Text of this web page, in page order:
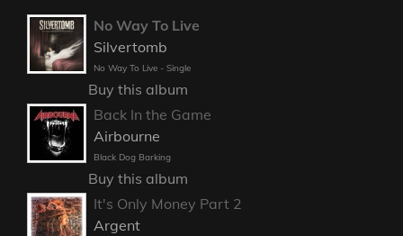
No Way To Live
Silvertomb
No Way To Live - Single
Buy this album
Back In the Game
Airbourne
Black Dog Barking
Buy this album
It's Only Money Part 2
Argent